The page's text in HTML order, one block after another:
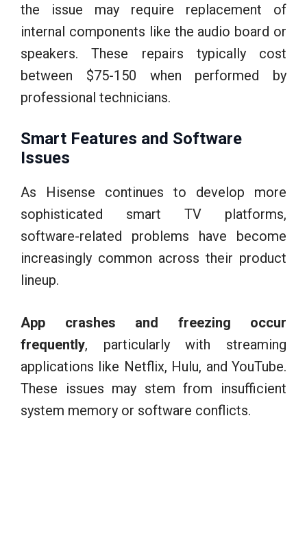
the issue may require replacement of
internal components like the audio board or
speakers. These repairs typically cost
between $75-150 when performed by
professional technicians.
Smart Features and Software
Issues
As Hisense continues to develop more
sophisticated smart TV platforms,
software-related problems have become
increasingly common across their product
lineup.
App crashes and freezing occur
frequently, particularly with streaming
applications like Netflix, Hulu, and YouTube.
These issues may stem from insufficient
system memory or software conflicts.